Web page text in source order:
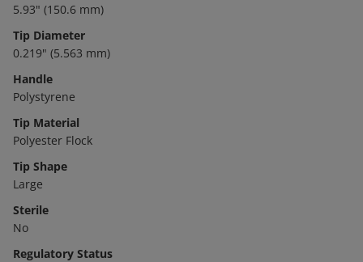
5.93" (150.6 mm)
Tip Diameter
0.219" (5.563 mm)
Handle
Polystyrene
Tip Material
Polyester Flock
Tip Shape
Large
Sterile
No
Regulatory Status